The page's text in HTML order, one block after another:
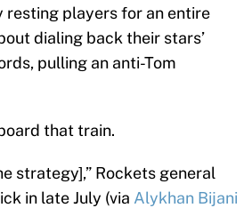
resting players for an entire
dialing back their stars’
pulling an anti-Tom
that train.
strategy],” Rockets general
in late July (via Alykhan Bijani